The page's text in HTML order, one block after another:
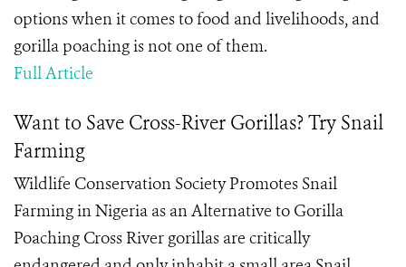
options when it comes to food and livelihoods, and
gorilla poaching is not one of them.
Full Article
Want to Save Cross-River Gorillas? Try Snail
Farming
Wildlife Conservation Society Promotes Snail
Farming in Nigeria as an Alternative to Gorilla
Poaching Cross River gorillas are critically